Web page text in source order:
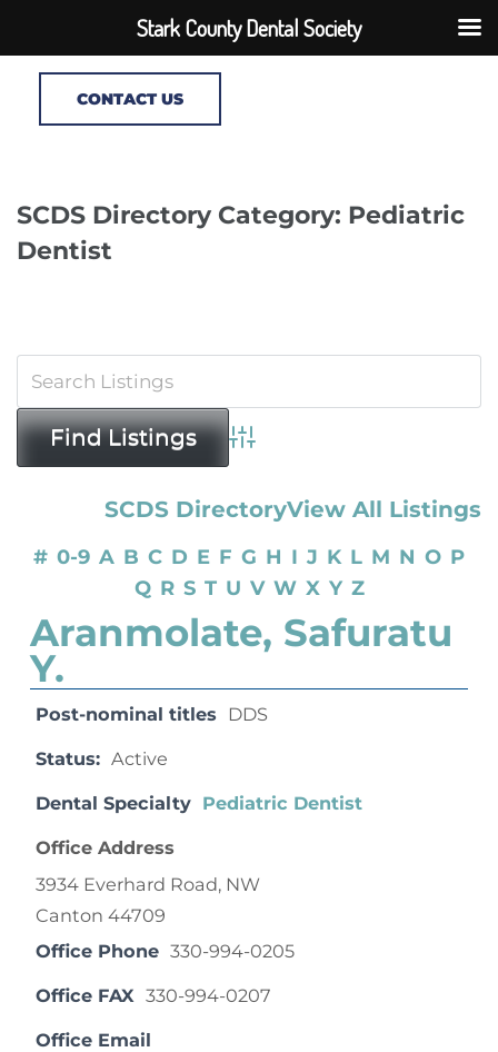
CONTACT US
SCDS Directory Category: Pediatric
Dentist
Advanced Search
SCDS DirectoryView All Listings
# 0-9 A B C D E F G H I J K L M N O P
Q R S T U V W X Y Z
Aranmolate, Safuratu
Y.
Post-nominal titles DDS
Status: Active
Dental Specialty Pediatric Dentist
Office Address
3934 Everhard Road, NW
Canton 44709
Office Phone 330-994-0205
Office FAX 330-994-0207
Office Email
Stark County Dental Society